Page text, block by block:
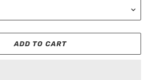
ADD TO CART